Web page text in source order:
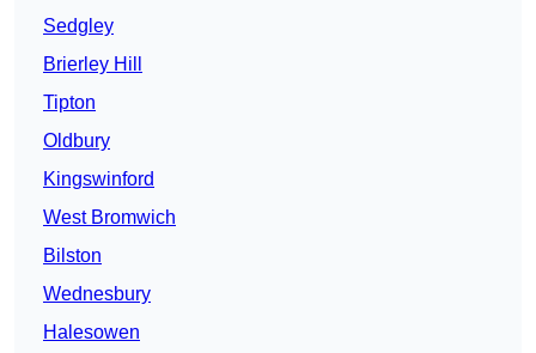
Sedgley
Brierley Hill
Tipton
Oldbury
Kingswinford
West Bromwich
Bilston
Wednesbury
Halesowen